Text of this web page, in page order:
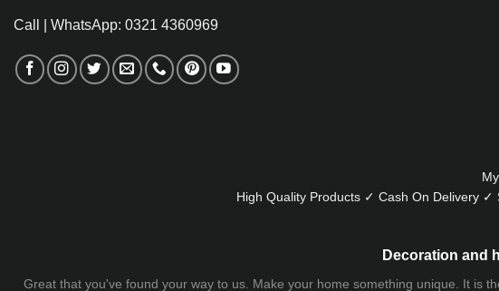
Call | WhatsApp: 0321 4360969
High Quality Products ✓ Cash On Delivery ✓
Decoration and
Great that you've found your way to us. Make your home something unique. It is